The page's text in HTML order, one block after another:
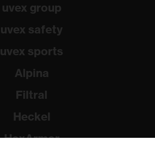
uvex group
uvex safety
uvex sports
Alpina
Filtral
Heckel
HexArmor